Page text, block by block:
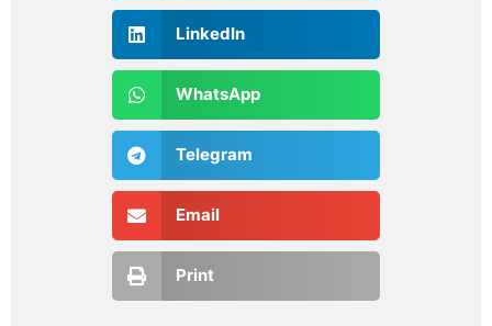
LinkedIn
WhatsApp
Telegram
Email
Print